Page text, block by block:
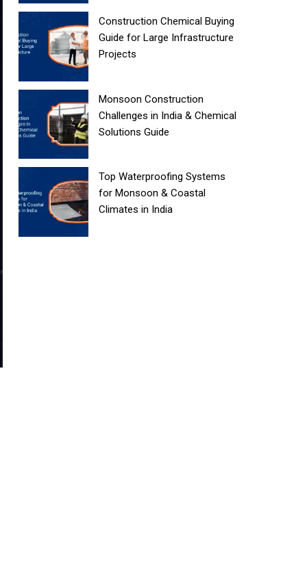
Construction Chemical Buying
Guide for Large Infrastructure
Projects
Monsoon Construction
Challenges in India & Chemical
Solutions Guide
Top Waterproofing Systems
for Monsoon & Coastal
Climates in India